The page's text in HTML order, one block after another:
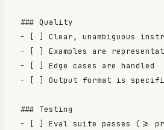
### Quality
- [ ] Clear, unambiguous
- [ ] Examples are
- [ ] Edge cases are handled
- [ ] Output format is
### Testing
- [ ] Eval suite passes (>=